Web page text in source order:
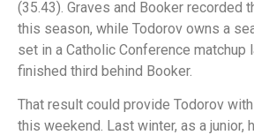
(35.43). Graves and Booker recorded
this season, while Todorov owns a
set in a Catholic Conference matchup
finished third behind Booker.
That result could provide Todorov
this weekend. Last winter, as a junior,